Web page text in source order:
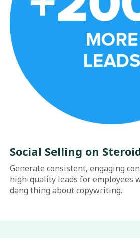
Social Selling on
Generate consistent, engaging
high-quality leads for employees
dang thing about copywriting.